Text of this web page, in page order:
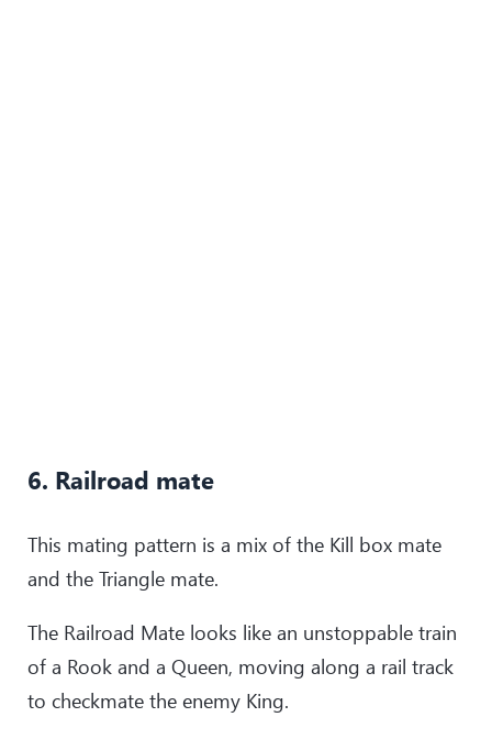
6. Railroad mate
This mating pattern is a mix of the Kill box mate
and the Triangle mate.
The Railroad Mate looks like an unstoppable train
of a Rook and a Queen, moving along a rail track
to checkmate the enemy King.